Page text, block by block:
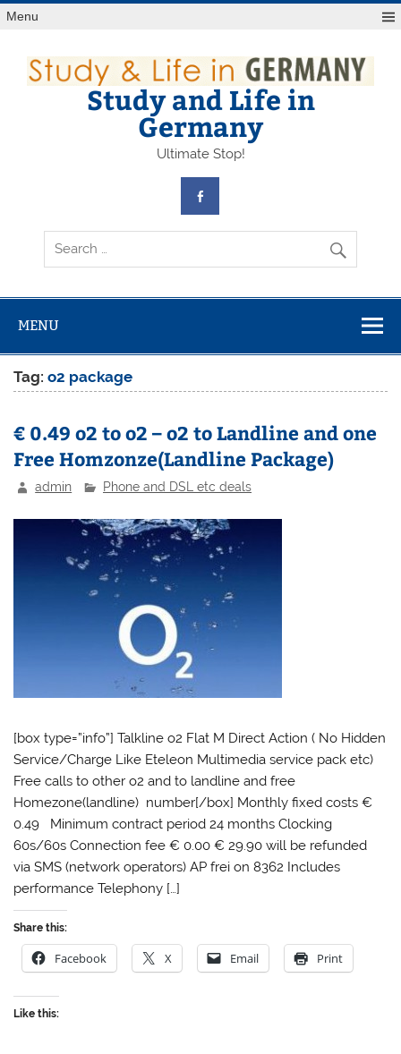
Skip
toMenu
Study and Life in
Germany
Ultimate Stop!
MENU
Tag:o2 package
€ 0.49 o2 to o2 – o2 to Landline and one
Free Homzonze(Landline Package)
admin Phone and DSL etc deals
[box type=”info”] Talkline o2 Flat M Direct Action ( No Hidden
Service/Charge Like Eteleon Multimedia service pack etc)
Free calls to other o2 and to landline and free
Homezone(landline) number[/box] Monthly fixed costs €
0.49 Minimum contract period 24 months Clocking
60s/60s Connection fee € 0.00 € 29.90 will be refunded
via SMS (network operators) AP frei on 8362 Includes
performance Telephony […]
Share this:
Facebook X Email Print
Like this: